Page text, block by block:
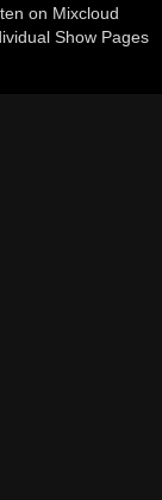
on Mixcloud
Show Pages